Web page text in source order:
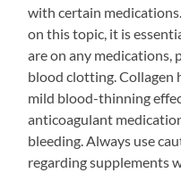
with certain
on this topic, it is
are on any
blood clotting. Collagen
mild blood-thinning
anticoagulant
bleeding. Always use
regarding supplements